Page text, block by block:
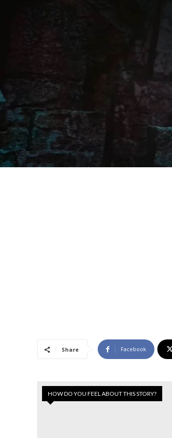
Share Facebook
HOW DO YOU FEEL ABOUT THIS STORY?